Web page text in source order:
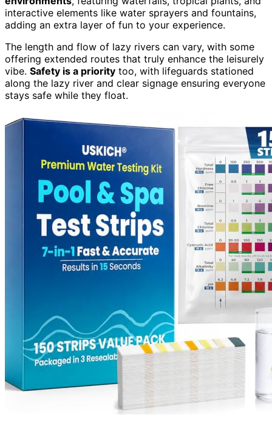
interactive elements like water sprayers and fountains,
adding an extra layer of fun to your experience.
The length and flow of lazy rivers can vary, with some
offering extended routes that truly enhance the leisurely
vibe. Safety is a priority too, with lifeguards stationed
along the lazy river and clear signage ensuring everyone
stays safe while they float.